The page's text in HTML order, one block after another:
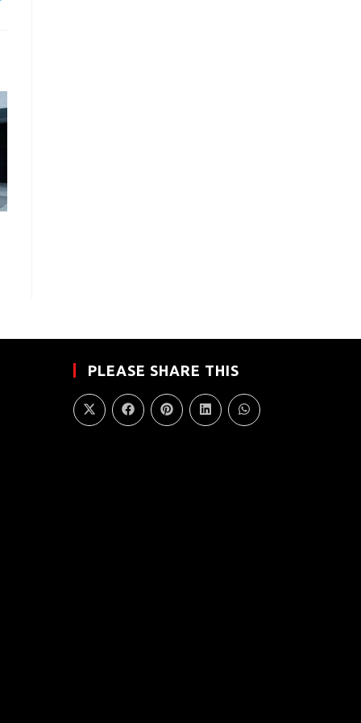
PLEASE SHARE THIS